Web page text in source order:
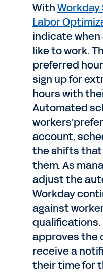
With
Labor
indicate
like to work.
preferred
sign up for
hours with
Automated
account,
the shifts
them. As
adjust the
Workday
against
qualifications.
approves the
receive a
their time for